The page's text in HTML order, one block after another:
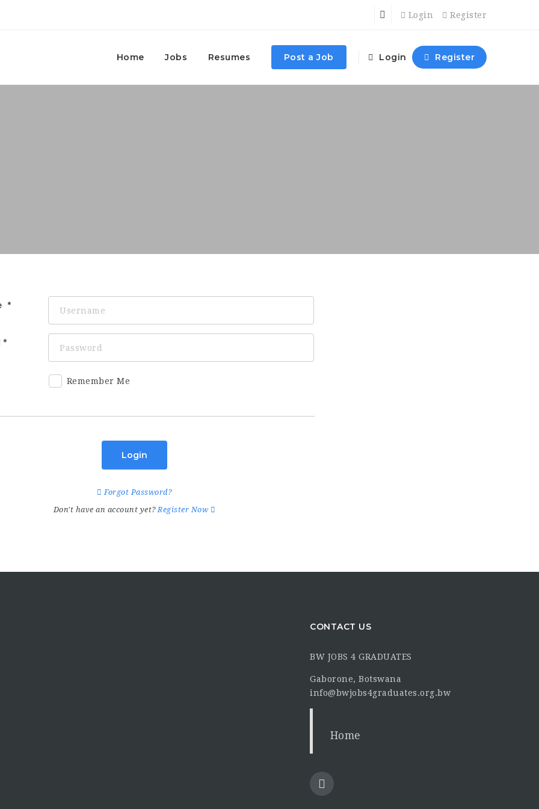
Login Register
Home Jobs Resumes Post a Job Login Register
Remember Me
Login
Forgot Password?
Don't have an account yet?Register Now
CONTACT US
BW JOBS 4 GRADUATES
Gaborone, Botswana
info@bwjobs4graduates.org.bw
Home